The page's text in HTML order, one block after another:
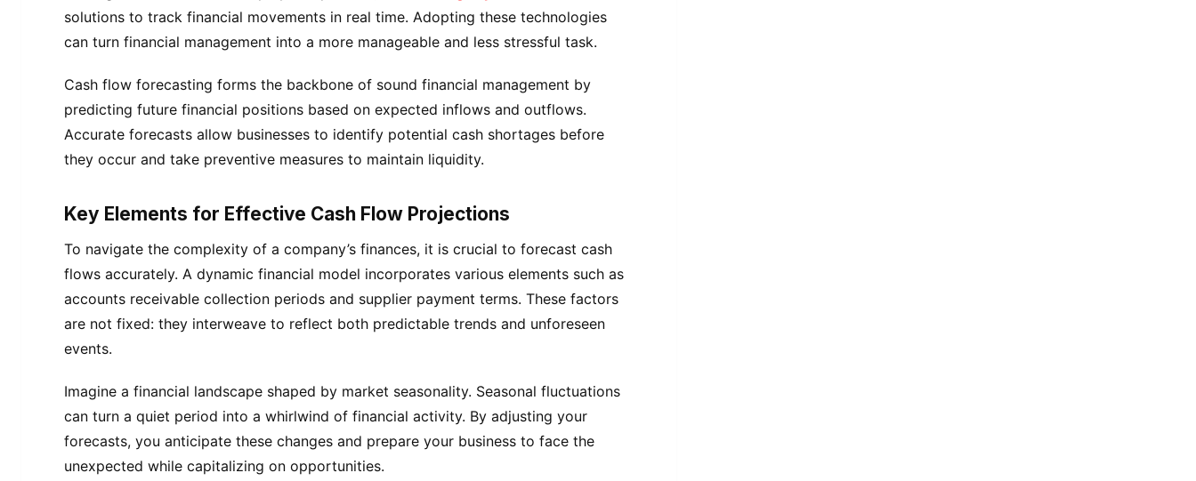
solutions to track financial movements in real time. Adopting these technologies
can turn financial management into a more manageable and less stressful task.
Cash flow forecasting forms the backbone of sound financial management by
predicting future financial positions based on expected inflows and outflows.
Accurate forecasts allow businesses to identify potential cash shortages before
they occur and take preventive measures to maintain liquidity.
Key Elements for Effective Cash Flow Projections
To navigate the complexity of a company’s finances, it is crucial to forecast cash
flows accurately. A dynamic financial model incorporates various elements such as
accounts receivable collection periods and supplier payment terms. These factors
are not fixed: they interweave to reflect both predictable trends and unforeseen
events.
Imagine a financial landscape shaped by market seasonality. Seasonal fluctuations
can turn a quiet period into a whirlwind of financial activity. By adjusting your
forecasts, you anticipate these changes and prepare your business to face the
unexpected while capitalizing on opportunities.